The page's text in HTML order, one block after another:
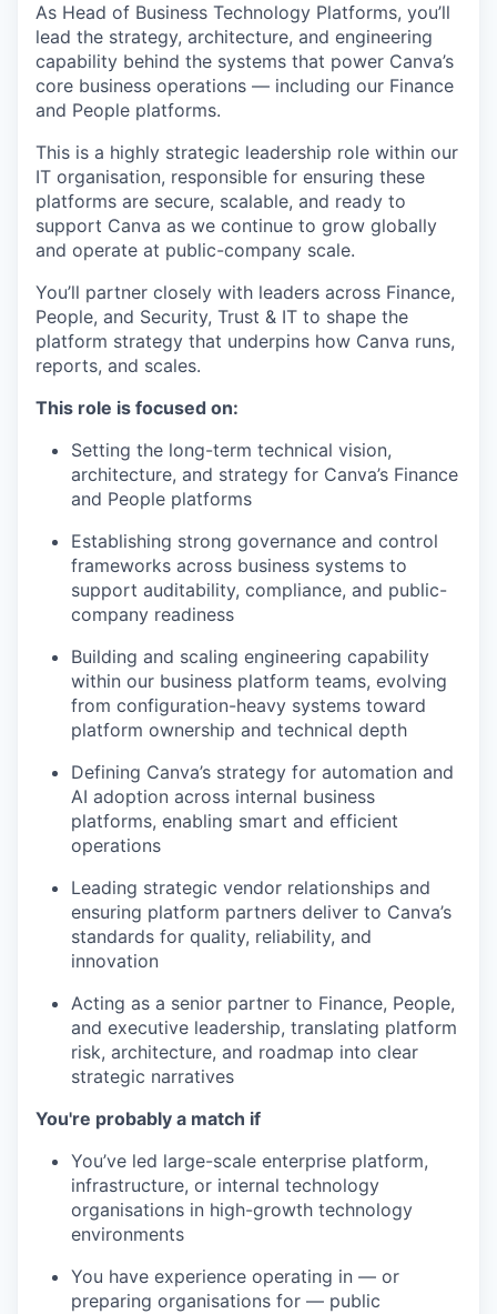
As Head of Business Technology Platforms, you’ll
lead the strategy, architecture, and engineering
capability behind the systems that power Canva’s
core business operations — including our Finance
and People platforms.
This is a highly strategic leadership role within our
IT organisation, responsible for ensuring these
platforms are secure, scalable, and ready to
support Canva as we continue to grow globally
and operate at public-company scale.
You’ll partner closely with leaders across Finance,
People, and Security, Trust & IT to shape the
platform strategy that underpins how Canva runs,
reports, and scales.
This role is focused on:
Setting the long-term technical vision,
architecture, and strategy for Canva’s Finance
and People platforms
Establishing strong governance and control
frameworks across business systems to
support auditability, compliance, and public-
company readiness
Building and scaling engineering capability
within our business platform teams, evolving
from configuration-heavy systems toward
platform ownership and technical depth
Defining Canva’s strategy for automation and
AI adoption across internal business
platforms, enabling smart and efficient
operations
Leading strategic vendor relationships and
ensuring platform partners deliver to Canva’s
standards for quality, reliability, and
innovation
Acting as a senior partner to Finance, People,
and executive leadership, translating platform
risk, architecture, and roadmap into clear
strategic narratives
You're probably a match if
You’ve led large-scale enterprise platform,
infrastructure, or internal technology
organisations in high-growth technology
environments
You have experience operating in — or
preparing organisations for — public